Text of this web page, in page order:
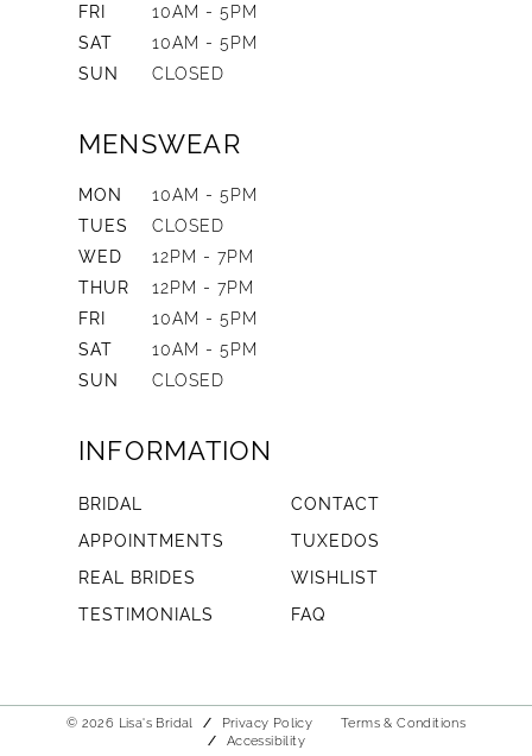
FRI
10AM - 5PM
SAT
10AM - 5PM
SUN
CLOSED
MENSWEAR
MON
10AM - 5PM
TUES
CLOSED
WED
12PM - 7PM
THUR
12PM - 7PM
FRI
10AM - 5PM
SAT
10AM - 5PM
SUN
CLOSED
INFORMATION
BRIDAL
CONTACT
APPOINTMENTS
TUXEDOS
REAL BRIDES
WISHLIST
TESTIMONIALS
FAQ
© 2026 Lisa's Bridal Privacy Policy
Terms & Conditions
Accessibility